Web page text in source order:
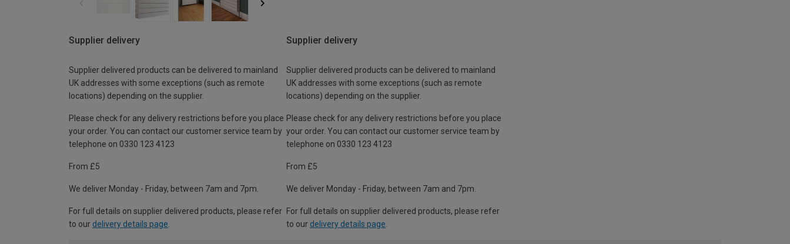
Supplier delivery
Supplier delivered products can be delivered to mainland
UK addresses with some exceptions (such as remote
locations) depending on the supplier.
Please check for any delivery restrictions before you place
your order. You can contact our customer service team by
telephone on 0330 123 4123
From £5
We deliver Monday - Friday, between 7am and 7pm.
For full details on supplier delivered products, please refer
to our delivery details page
Supplier delivery
Supplier delivered products can be delivered to mainland
UK addresses with some exceptions (such as remote
locations) depending on the supplier.
Please check for any delivery restrictions before you place
your order. You can contact our customer service team by
telephone on 0330 123 4123
From £5
We deliver Monday - Friday, between 7am and 7pm.
For full details on supplier delivered products, please refer
to our delivery details page